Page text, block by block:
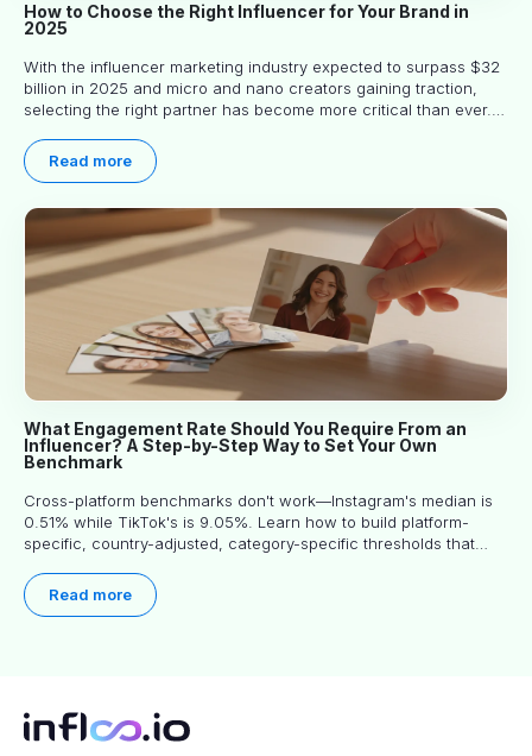
How to Choose the Right Influencer for Your Brand in
2025
With the influencer marketing industry expected to surpass $32
billion in 2025 and micro and nano creators gaining traction,
selecting the right partner has become more critical than ever.
truly align with their brand goals and values.
Read more
What Engagement Rate Should You Require From an
Influencer? A Step-by-Step Way to Set Your Own
Benchmark
Cross-platform benchmarks don't work—Instagram's median is
0.51% while TikTok's is 9.05%. Learn how to build platform-
specific, country-adjusted, category-specific thresholds that
Read more